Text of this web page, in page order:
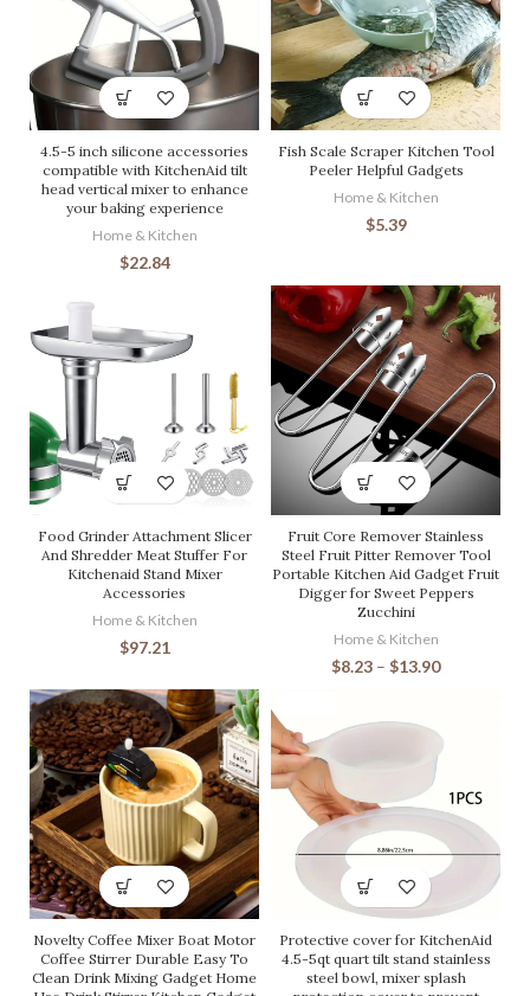
4.5-5 inch silicone accessories
compatible with KitchenAid tilt
head vertical mixer to enhance
your baking experience
Home & Kitchen
$22.84
Fish Scale Scraper Kitchen Tool
Peeler Helpful Gadgets
Home & Kitchen
$5.39
Food Grinder Attachment Slicer
And Shredder Meat Stuffer For
Kitchenaid Stand Mixer
Accessories
Home & Kitchen
$97.21
Fruit Core Remover Stainless
Steel Fruit Pitter Remover Tool
Portable Kitchen Aid Gadget Fruit
Digger for Sweet Peppers
Zucchini
Home & Kitchen
$8.23 – $13.90
Novelty Coffee Mixer Boat Motor
Coffee Stirrer Durable Easy To
Clean Drink Mixing Gadget Home
Protective cover for KitchenAid
4.5-5qt quart tilt stand stainless
steel bowl, mixer splash